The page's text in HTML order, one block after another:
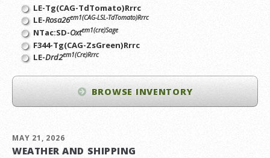
LE-Tg(CAG-TdTomato)Rrrc
LE-Rosa26em1(CAG-LSL-TdTomato)Rrrc
NTac:SD-Oxtem1(cre)Sage
F344-Tg(CAG-ZsGreen)Rrrc
LE-Drd2em1(Cre)Rrrc
BROWSE INVENTORY
MAY 21, 2026
WEATHER AND SHIPPING